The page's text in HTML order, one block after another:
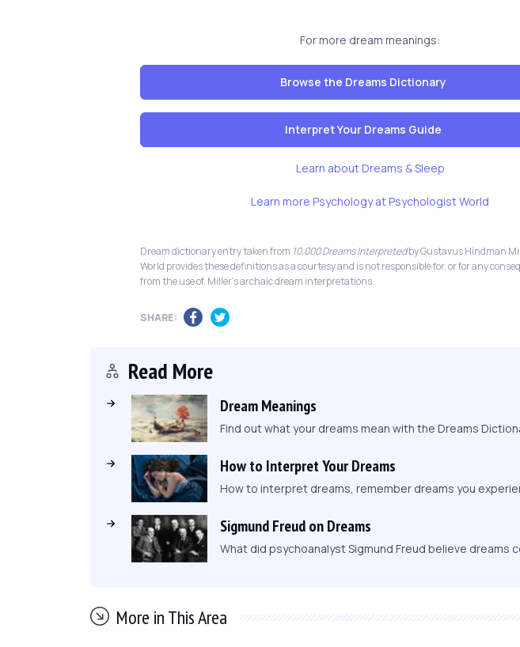
For more dream meanings:
Browse the Dreams Dictionary
Interpret Your Dreams Guide
Learn about Dreams & Sleep
Learn more Psychology at Psychologist World
Dream dictionary entry taken from 10,000 Dreams Interpretedby Gustavus Hindman
World provides these definitions as a courtesy and is not responsible for, or for any
from the use of, Miller's archaic dream interpretations.
SHARE:
Read More
Dream Meanings
Find out what your dreams mean with the Dreams
How to Interpret Your Dreams
How to interpret dreams, remember dreams you
Sigmund Freud on Dreams
What did psychoanalyst Sigmund Freud believe dreams
More in This Area